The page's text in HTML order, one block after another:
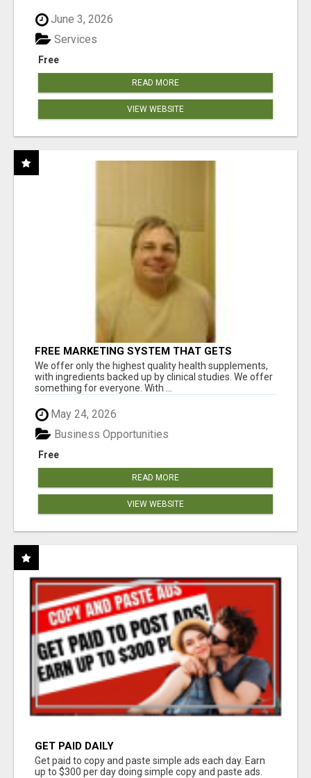
June 3, 2026
Free
Services
READ MORE
VIEW WEBSITE
FREE MARKETING SYSTEM THAT GETS
RESULTS
We offer only the highest quality health supplements,
with ingredients backed up by clinical studies. We offer
something for everyone. With ...
May 24, 2026
Free
Business Opportunities
READ MORE
VIEW WEBSITE
GET PAID DAILY
Get paid to copy and paste simple ads each day. Earn
up to $300 per day doing simple copy and paste ads.